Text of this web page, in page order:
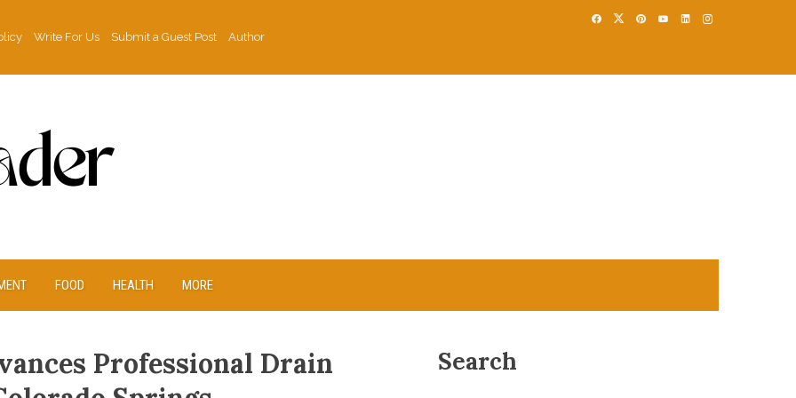
Write For Us Submit a Guest Post
Author
FOOD HEALTH MORE
Professional Drain
Search